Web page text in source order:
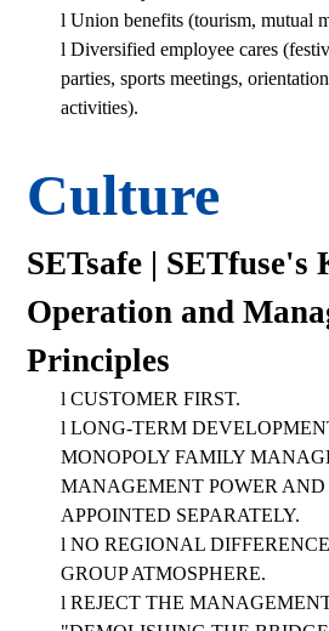
l Union benefits (tourism, mutual
l Diversified employee cares
parties, sports meetings,
activities).
Culture
SETsafe | SETfuse's
Operation and
Principles
l CUSTOMER FIRST.
l LONG-TERM
MONOPOLY FAMILY
MANAGEMENT POWER AND
APPOINTED SEPARATELY.
l NO REGIONAL
GROUP ATMOSPHERE.
l REJECT THE